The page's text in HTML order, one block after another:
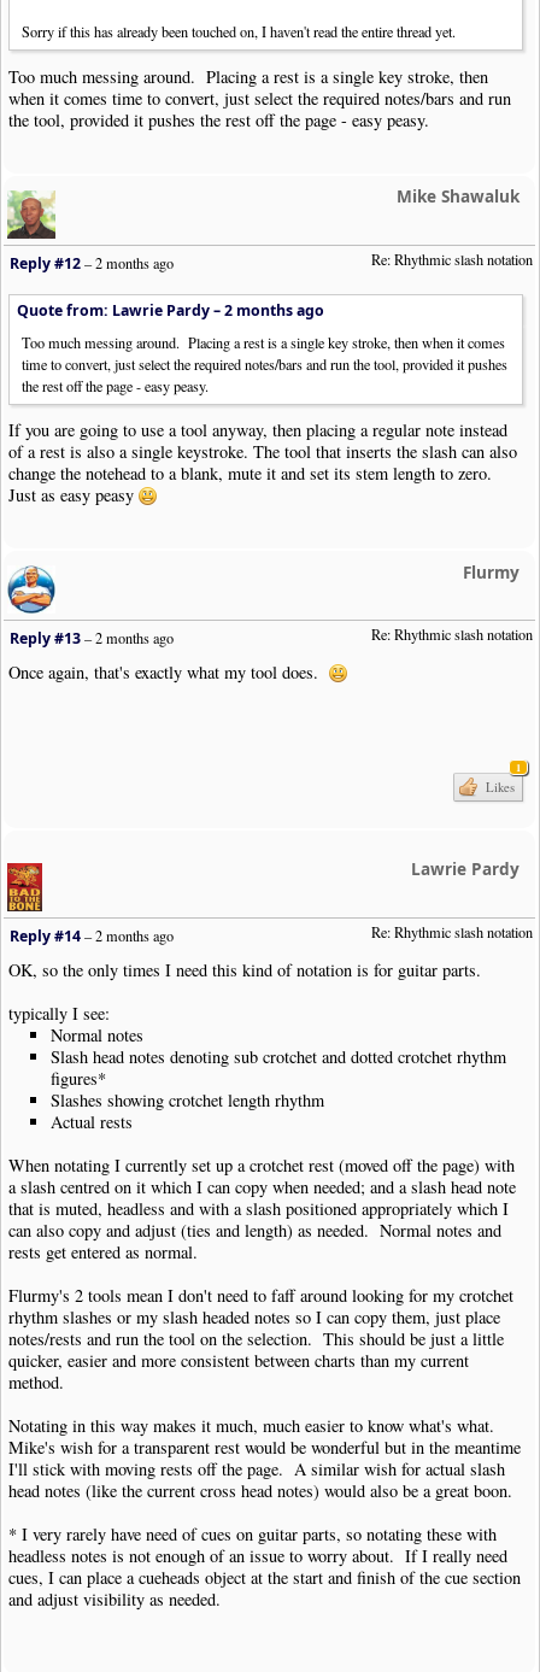
Sorry if this has already been touched on, I haven't read the entire thread yet.
Too much messing around. Placing a rest is a single key stroke, then
when it comes time to convert, just select the required notes/bars and run
the tool, provided it pushes the rest off the page - easy peasy.
Mike Shawaluk
Re: Rhythmic slash notation
Reply #12–2 months ago
Quote from: Lawrie Pardy –2 months ago
Too much messing around. Placing a rest is a single key stroke, then when it comes
time to convert, just select the required notes/bars and run the tool, provided it pushes
the rest off the page - easy peasy.
If you are going to use a tool anyway, then placing a regular note instead
of a rest is also a single keystroke. The tool that inserts the slash can also
change the notehead to a blank, mute it and set its stem length to zero.
Just as easy peasy
Flurmy
Re: Rhythmic slash notation
Reply #13–2 months ago
Once again, that's exactly what my tool does.
1
Likes
Lawrie Pardy
Re: Rhythmic slash notation
Reply #14–2 months ago
OK, so the only times I need this kind of notation is for guitar parts.
typically I see:
Normal notes
Slash head notes denoting sub crotchet and dotted crotchet rhythm
figures*
Slashes showing crotchet length rhythm
Actual rests
When notating I currently set up a crotchet rest (moved off the page) with
a slash centred on it which I can copy when needed; and a slash head note
that is muted, headless and with a slash positioned appropriately which I
can also copy and adjust (ties and length) as needed. Normal notes and
rests get entered as normal.
Flurmy's 2 tools mean I don't need to faff around looking for my crotchet
rhythm slashes or my slash headed notes so I can copy them, just place
notes/rests and run the tool on the selection. This should be just a little
quicker, easier and more consistent between charts than my current
method.
Notating in this way makes it much, much easier to know what's what.
Mike's wish for a transparent rest would be wonderful but in the meantime
I'll stick with moving rests off the page. A similar wish for actual slash
head notes (like the current cross head notes) would also be a great boon.
* I very rarely have need of cues on guitar parts, so notating these with
headless notes is not enough of an issue to worry about. If I really need
cues, I can place a cueheads object at the start and finish of the cue section
and adjust visibility as needed.